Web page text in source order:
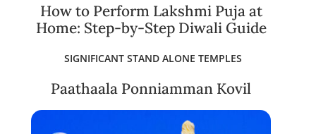
How to Perform Lakshmi Puja at
Home: Step-by-Step Diwali Guide
SIGNIFICANT STAND ALONE TEMPLES
Paathaala Ponniamman Kovil